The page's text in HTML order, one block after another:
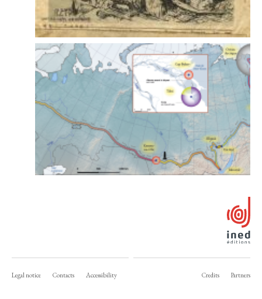
Legal notice Contacts Accessibility Credits Partners